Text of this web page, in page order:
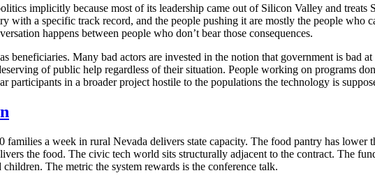
implicitly because most of its leadership came out of Silicon Valley and
with a specific track record, and the people pushing it are mostly the people
happens between people who don’t bear those consequences.
beneficiaries. Many bad actors are invested in the notion that government is
of public help regardless of their situation. People working on programs
participants in a broader project hostile to the populations the technology is
a week in rural Nevada delivers state capacity. The food pantry has
the food. The civic tech world sits structurally adjacent to the contract. The
The metric the system rewards is the conference talk.